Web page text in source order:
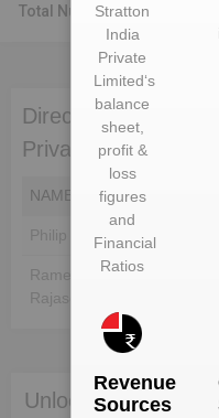
Total Number Of
Directors of Briggs
Private Limited
NAME
Philip Scott Langelin
Rameshkannan
Rajasekaran
Unlock Briggs &
Stratton
India
Private
Limited‘s
balance
sheet,
profit &
loss
figures
and
Financial
Ratios
Revenue
Sources